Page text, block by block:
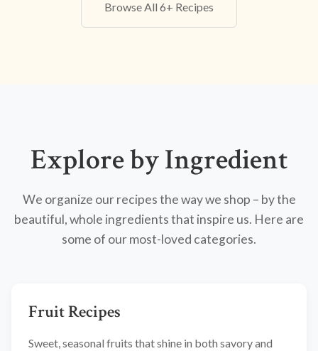
Browse All 6+ Recipes
Explore by Ingredient
We organize our recipes the way we shop – by the
beautiful, whole ingredients that inspire us. Here are
some of our most-loved categories.
Fruit Recipes
Sweet, seasonal fruits that shine in both savory and